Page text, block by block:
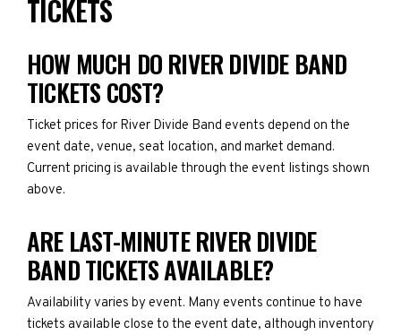
TICKETS
HOW MUCH DO RIVER DIVIDE BAND
TICKETS COST?
Ticket prices for River Divide Band events depend on the
event date, venue, seat location, and market demand.
Current pricing is available through the event listings shown
above.
ARE LAST-MINUTE RIVER DIVIDE
BAND TICKETS AVAILABLE?
Availability varies by event. Many events continue to have
tickets available close to the event date, although inventory